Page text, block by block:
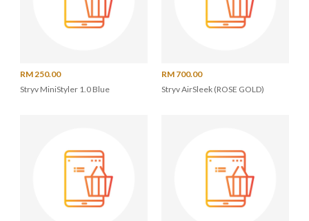
RM 250.00
Stryv MiniStyler 1.0 Blue
RM 700.00
Stryv AirSleek (ROSE GOLD)